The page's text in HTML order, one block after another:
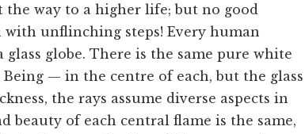
way to a higher life; but no good
unflinching steps! Every human
globe. There is the same pure white
— in the centre of each, but the glass
the rays assume diverse aspects in
beauty of each central flame is the same,